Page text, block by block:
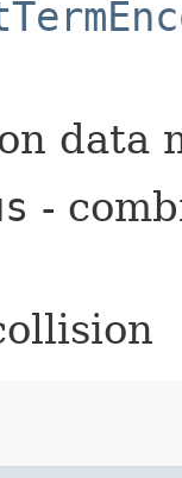
data
-